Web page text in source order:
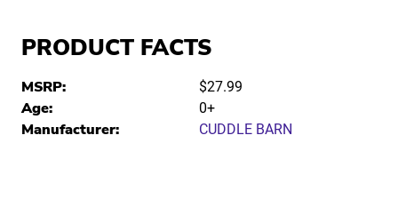
PRODUCT FACTS
MSRP: $27.99
Age: 0+
Manufacturer: CUDDLE BARN